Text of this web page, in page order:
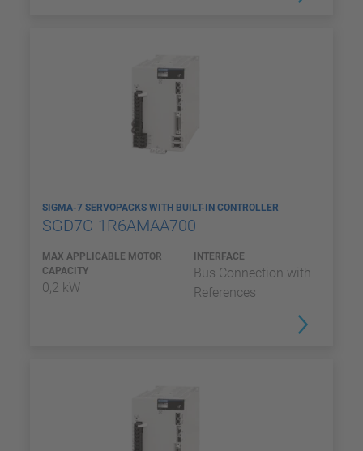
SIGMA-7 SERVOPACKS WITH BUILT-IN CONTROLLER
SGD7C-1R6AMAA700
MAX APPLICABLE MOTOR
CAPACITY
0,2 kW
INTERFACE
Bus Connection with
References